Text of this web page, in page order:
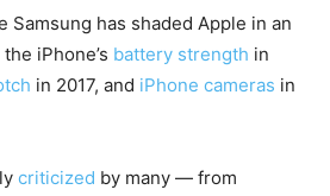
Samsung has shaded Apple in an
iPhone’s battery strength in
in 2017, and iPhone cameras in
criticized by many — from